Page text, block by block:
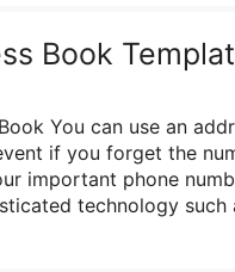
Book
You can use an
if you forget the
important phone
technology